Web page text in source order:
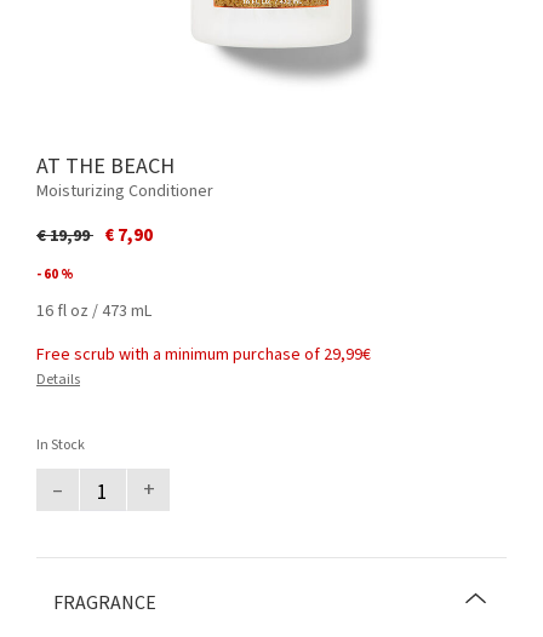
AT THE BEACH
Moisturizing Conditioner
Price reduced from
€ 19,99to€ 7,90
- 60 %
16 fl oz / 473 mL
Free scrub with a minimum purchase of 29,99€
Details
In Stock
– +
FRAGRANCE